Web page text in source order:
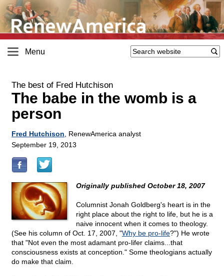
Menu
The best of Fred Hutchison
The babe in the womb is a
person
Fred Hutchison , RenewAmerica analyst
September 19, 2013
Originally published October 18, 2007
Columnist Jonah Goldberg's heart is in the
right place about the right to life, but he is a
naive innocent when it comes to theology.
(See his column of Oct. 17, 2007, "Why be pro-life?") He wrote
that "Not even the most adamant pro-lifer claims...that
consciousness exists at conception." Some theologians actually
do make that claim.